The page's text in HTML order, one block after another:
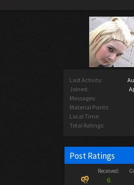
Last Activity:
Joined:
Messages:
Material Points:
Local Time:
Total Ratings:
Post Ratings
Received:
6